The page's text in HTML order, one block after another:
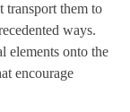
transport them to
ways.
elements onto the
encourage